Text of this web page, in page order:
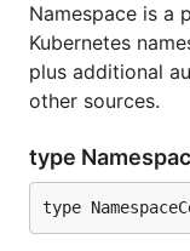
Namespace is a
Kubernetes
plus additional
other sources.
type
type